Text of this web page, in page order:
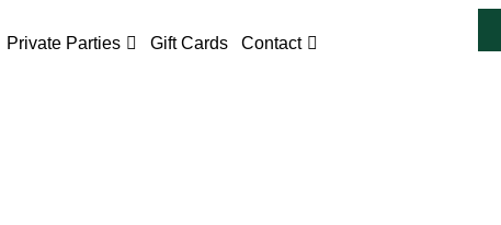
Private Parties Gift Cards Contact